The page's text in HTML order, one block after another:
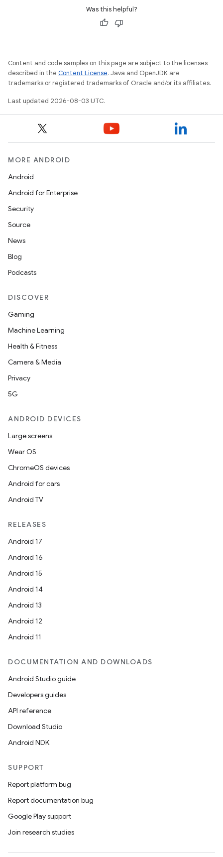
Was this helpful?
Content and code samples on this page are subject to the licenses
described in the Content License. Java and OpenJDK are
trademarks or registered trademarks of Oracle and/or its affiliates.
Last updated 2026-08-03 UTC.
MORE ANDROID
Android
Android for Enterprise
Security
Source
News
Blog
Podcasts
DISCOVER
Gaming
Machine Learning
Health & Fitness
Camera & Media
Privacy
5G
ANDROID DEVICES
Large screens
Wear OS
ChromeOS devices
Android for cars
Android TV
RELEASES
Android 17
Android 16
Android 15
Android 14
Android 13
Android 12
Android 11
DOCUMENTATION AND DOWNLOADS
Android Studio guide
Developers guides
API reference
Download Studio
Android NDK
SUPPORT
Report platform bug
Report documentation bug
Google Play support
Join research studies